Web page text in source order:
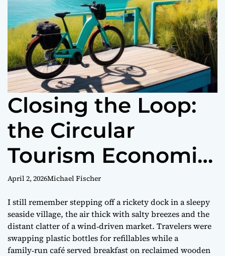
Closing the Loop:
the Circular
Tourism Economic
Impact Guide
April 2, 2026Michael Fischer
I still remember stepping off a rickety dock in a sleepy
seaside village, the air thick with salty breezes and the
distant clatter of a wind‑driven market. Travelers were
swapping plastic bottles for refillables while a
family‑run café served breakfast on reclaimed wooden